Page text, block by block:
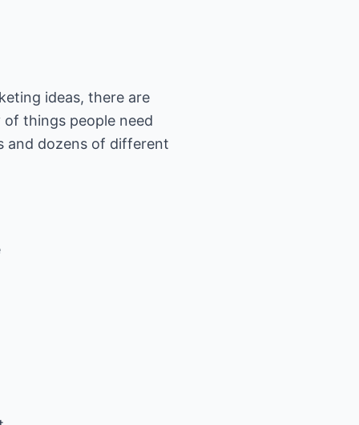
ideas, there are
things people need
and dozens of different